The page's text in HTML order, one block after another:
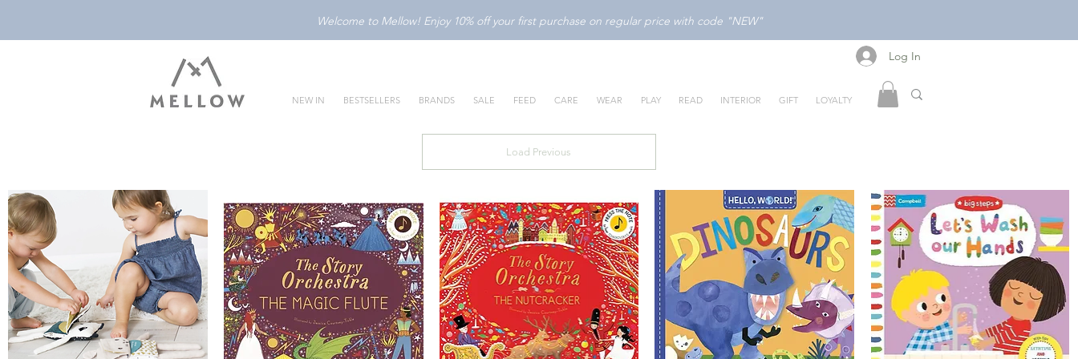
Welcome to Mellow! Enjoy 10% off your first purchase on regular price with code "NEW"
NEW IN BESTSELLERS BRANDS SALE FEED CARE WEAR PLAY READ INTERIOR GIFT LOYALTY
Log In
Load Previous